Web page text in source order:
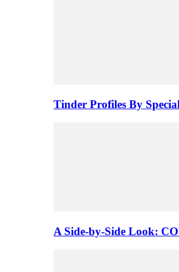
Tinder Profiles By
A Side-by-Side Look: